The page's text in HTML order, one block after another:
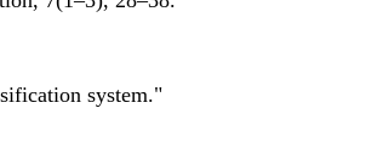
system."